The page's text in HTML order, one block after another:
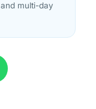
multi-day